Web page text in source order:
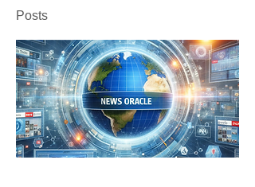
Posts